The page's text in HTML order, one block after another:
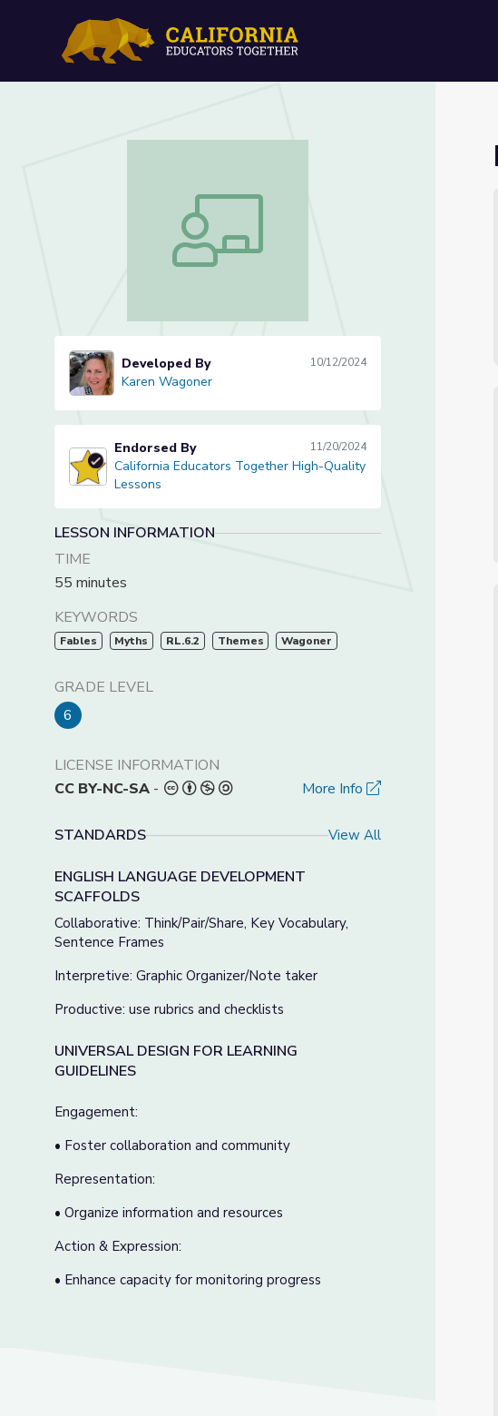
Lesson 3 of 3: Theme in Fables
Lesson 3 of 3: Theme in Fables & Myths
Karen Wagoner
Developed By 10/12/2024
Karen Wagoner
California Educators Together High-Quality Lessons
Endorsed By 11/20/2024
California Educators Together High-Quality
Lessons
LESSON INFORMATION
TIME
55 minutes
KEYWORDS
Fables Myths RL.6.2 Themes Wagoner
GRADE LEVEL
6
LICENSE INFORMATION
CC BY-NC-SA - More Info
STANDARDS View All
ENGLISH LANGUAGE DEVELOPMENT
SCAFFOLDS
Collaborative: Think/Pair/Share, Key Vocabulary,
Sentence Frames
Interpretive: Graphic Organizer/Note taker
Productive: use rubrics and checklists
UNIVERSAL DESIGN FOR LEARNING
GUIDELINES
Engagement:
• Foster collaboration and community
Representation:
• Organize information and resources
Action & Expression:
• Enhance capacity for monitoring progress